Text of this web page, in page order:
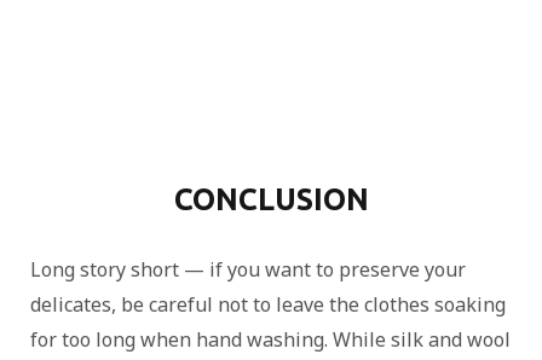
CONCLUSION
Long story short — if you want to preserve your
delicates, be careful not to leave the clothes soaking
for too long when hand washing. While silk and wool